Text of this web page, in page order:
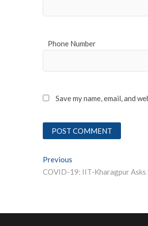
Phone Number
Save my name, email, and
Post
navigation
Previous